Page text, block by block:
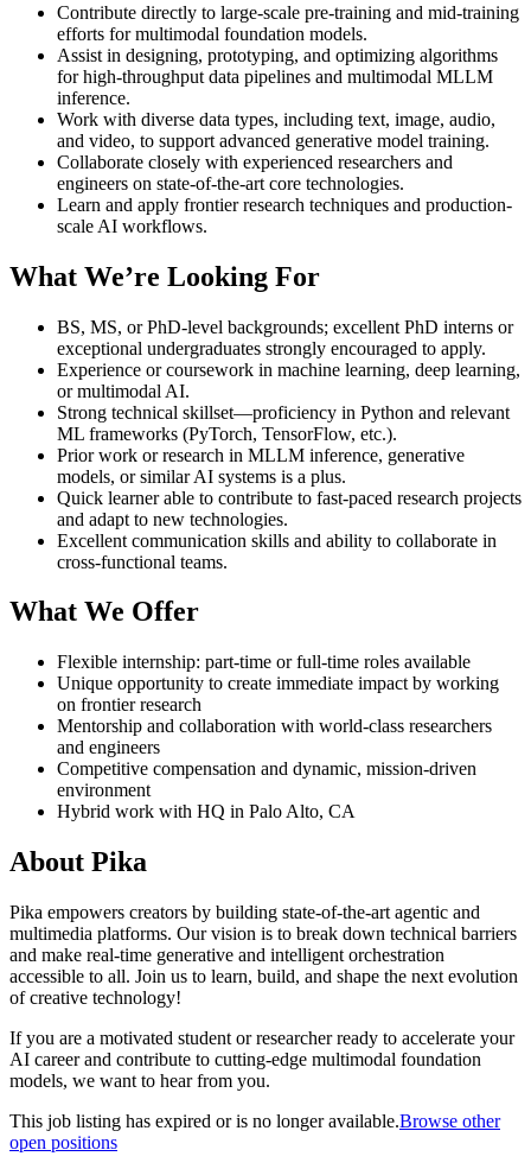
Contribute directly to large-scale pre-training and mid-training
efforts for multimodal foundation models.
Assist in designing, prototyping, and optimizing algorithms
for high-throughput data pipelines and multimodal MLLM
inference.
Work with diverse data types, including text, image, audio,
and video, to support advanced generative model training.
Collaborate closely with experienced researchers and
engineers on state-of-the-art core technologies.
Learn and apply frontier research techniques and production-
scale AI workflows.
What We’re Looking For
BS, MS, or PhD-level backgrounds; excellent PhD interns or
exceptional undergraduates strongly encouraged to apply.
Experience or coursework in machine learning, deep learning,
or multimodal AI.
Strong technical skillset—proficiency in Python and relevant
ML frameworks (PyTorch, TensorFlow, etc.).
Prior work or research in MLLM inference, generative
models, or similar AI systems is a plus.
Quick learner able to contribute to fast-paced research projects
and adapt to new technologies.
Excellent communication skills and ability to collaborate in
cross-functional teams.
What We Offer
Flexible internship: part-time or full-time roles available
Unique opportunity to create immediate impact by working
on frontier research
Mentorship and collaboration with world-class researchers
and engineers
Competitive compensation and dynamic, mission-driven
environment
Hybrid work with HQ in Palo Alto, CA
About Pika
Pika empowers creators by building state-of-the-art agentic and
multimedia platforms. Our vision is to break down technical barriers
and make real-time generative and intelligent orchestration
accessible to all. Join us to learn, build, and shape the next evolution
of creative technology!
If you are a motivated student or researcher ready to accelerate your
AI career and contribute to cutting-edge multimodal foundation
models, we want to hear from you.
This job listing has expired or is no longer available.Browse other
open positions